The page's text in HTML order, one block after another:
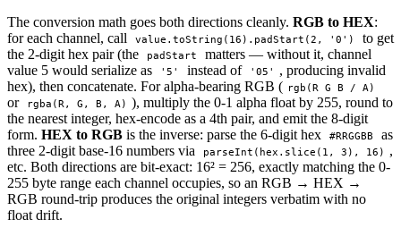
The conversion math goes both directions cleanly. RGB to HEX:
for each channel, call
value.toString(16).padStart(2, '0')
to get
the 2-digit hex pair (the
padStart
matters — without it, channel
value 5 would serialize as
'5' instead of '05'
, producing invalid
hex), then concatenate. For alpha-bearing RGB ( rgb(R G B / A)
or rgba(R, G, B, A) ), multiply the 0-1 alpha float by 255, round to
the nearest integer, hex-encode as a 4th pair, and emit the 8-digit
form. HEX to RGB is the inverse: parse the 6-digit hex #RRGGBB
as
three 2-digit base-16 numbers via
parseInt(hex.slice(1, 3), 16)
,
etc. Both directions are bit-exact: 16² = 256, exactly matching the 0-
255 byte range each channel occupies, so an RGB → HEX →
RGB round-trip produces the original integers verbatim with no
float drift.